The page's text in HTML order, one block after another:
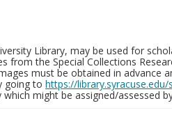
Library, may be used for
the Special Collections
must be obtained in advance
going to https://
might be assigned/assessed